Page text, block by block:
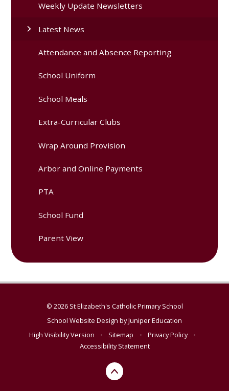
Weekly Update Newsletters
Latest News
Attendance and Absence Reporting
School Uniform
School Meals
Extra-Curricular Clubs
Wrap Around Provision
Arbor and Online Payments
PTA
School Fund
Parent View
© 2026 St Elizabeth's Catholic Primary School
School Website Design byJuniper Education
High Visibility Version
• Sitemap • Privacy Policy
•
Accessibility Statement